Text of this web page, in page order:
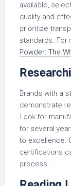
available,
quality and
prioritize
standards. For
Powder: The
Brands with a
demonstrate
Look for
for several
to excellence.
certifications
process.